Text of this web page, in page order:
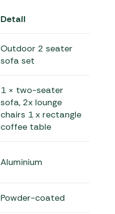
Detail
Outdoor 2 seater
sofa set
1 × two-seater
sofa, 2x lounge
chairs 1 x rectangle
coffee table
Aluminium
Powder-coated